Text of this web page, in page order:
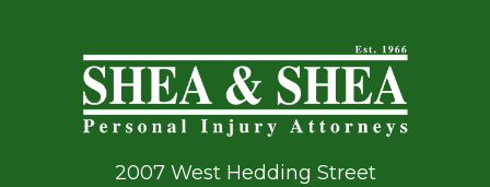
2007 West Hedding Street